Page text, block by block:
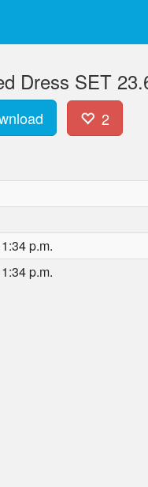
Dress SET
2
p.m.
p.m.